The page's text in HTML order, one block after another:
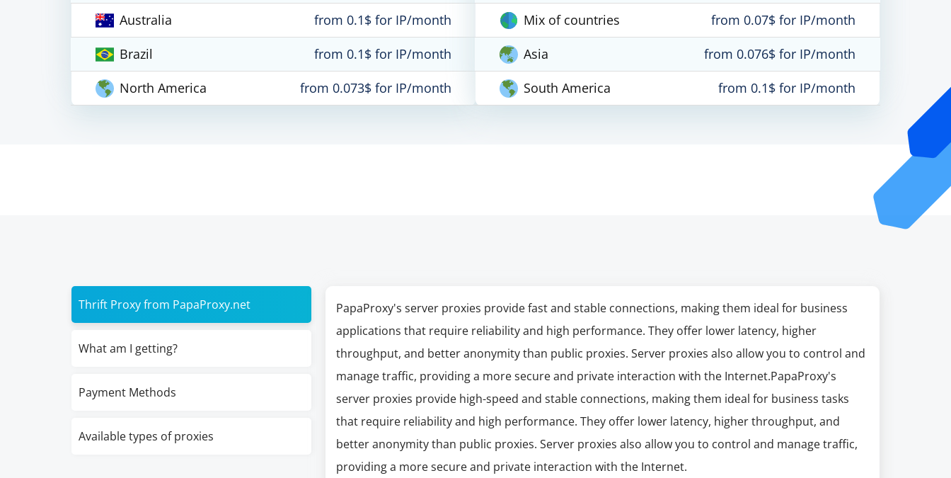
Australia
from 0.1$ for IP/month
Brazil
from 0.1$ for IP/month
North America
from 0.073$ for IP/month
Mix of countries
from 0.07$ for IP/month
Asia
from 0.076$ for IP/month
South America
from 0.1$ for IP/month
Thrift Proxy from PapaProxy.net
What am I getting?
Payment Methods
Available types of proxies
PapaProxy's server proxies provide fast and stable connections, making them ideal for business
applications that require reliability and high performance. They offer lower latency, higher
throughput, and better anonymity than public proxies. Server proxies also allow you to control and
manage traffic, providing a more secure and private interaction with the Internet.PapaProxy's
server proxies provide high-speed and stable connections, making them ideal for business tasks
that require reliability and high performance. They offer lower latency, higher throughput, and
better anonymity than public proxies. Server proxies also allow you to control and manage traffic,
providing a more secure and private interaction with the Internet.